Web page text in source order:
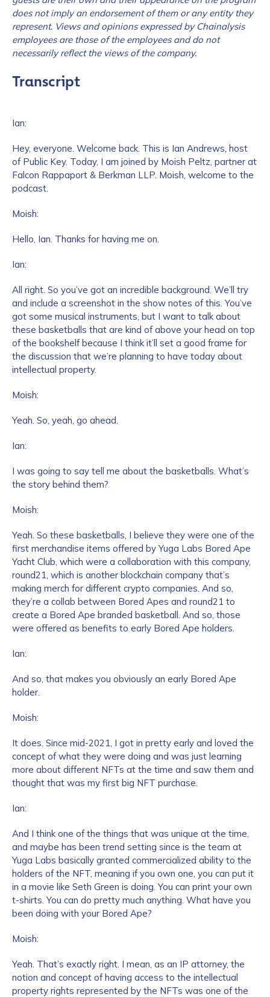
does not imply an endorsement of them or any entity they
represent. Views and opinions expressed by Chainalysis
employees are those of the employees and do not
necessarily reflect the views of the company.
Transcript
Ian:
Hey, everyone. Welcome back. This is Ian Andrews, host
of Public Key. Today, I am joined by Moish Peltz, partner at
Falcon Rappaport & Berkman LLP. Moish, welcome to the
podcast.
Moish:
Hello, Ian. Thanks for having me on.
Ian:
All right. So you’ve got an incredible background. We’ll try
and include a screenshot in the show notes of this. You’ve
got some musical instruments, but I want to talk about
these basketballs that are kind of above your head on top
of the bookshelf because I think it’ll set a good frame for
the discussion that we’re planning to have today about
intellectual property.
Moish:
Yeah. So, yeah, go ahead.
Ian:
I was going to say tell me about the basketballs. What’s
the story behind them?
Moish:
Yeah. So these basketballs, I believe they were one of the
first merchandise items offered by Yuga Labs Bored Ape
Yacht Club, which were a collaboration with this company,
round21, which is another blockchain company that’s
making merch for different crypto companies. And so,
they’re a collab between Bored Apes and round21 to
create a Bored Ape branded basketball. And so, those
were offered as benefits to early Bored Ape holders.
Ian:
And so, that makes you obviously an early Bored Ape
holder.
Moish:
It does. Since mid-2021, I got in pretty early and loved the
concept of what they were doing and was just learning
more about different NFTs at the time and saw them and
thought that was my first big NFT purchase.
Ian:
And I think one of the things that was unique at the time,
and maybe has been trend setting since is the team at
Yuga Labs basically granted commercialized ability to the
holders of the NFT, meaning if you own one, you can put it
in a movie like Seth Green is doing. You can print your own
t-shirts. You can do pretty much anything. What have you
been doing with your Bored Ape?
Moish:
Yeah. That’s exactly right. I mean, as an IP attorney, the
notion and concept of having access to the intellectual
property rights represented by the NFTs was one of the